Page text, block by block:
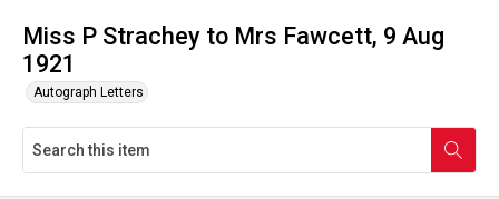
Miss P Strachey to Mrs Fawcett, 9 Aug
1921
Autograph Letters